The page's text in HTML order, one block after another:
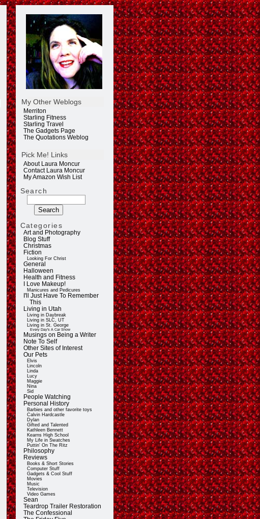
My Other Weblogs
Merriton
Starling Fitness
Starling Travel
The Gadgets Page
The Quotations Weblog
Pick Me! Links
About Laura Moncur
Contact Laura Moncur
My Amazon Wish List
Search
Categories
Art and Photography
Blog Stuff
Christmas
Fiction
Looking For Christ
General
Halloween
Health and Fitness
I Love Makeup!
Manicures and Pedicures
I'll Just Have To Remember
This
Living in Utah
Living in Daybreak
Living in SLC, UT
Living in St. George
Every Day's A Car Show
Musings on Being a Writer
Note To Self
Other Sites of Interest
Our Pets
Elvis
Lincoln
Linda
Lucy
Maggie
Nina
Sid
People Watching
Personal History
Barbies and other favorite toys
Calvin Hardcastle
Dylan
Gifted and Talented
Kathleen Bennett
Kearns High School
My Life in Swatches
Puttin' On The Ritz
Philosophy
Reviews
Books & Short Stories
Computer Stuff
Gadgets & Cool Stuff
Movies
Music
Television
Video Games
Sean
Teardrop Trailer Restoration
The Confessional